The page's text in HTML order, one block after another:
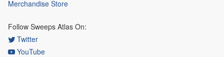
Merchandise Store
Follow Sweeps Atlas On:
Twitter
YouTube